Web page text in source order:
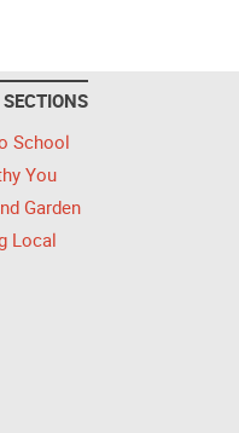
School
You
Garden
Local